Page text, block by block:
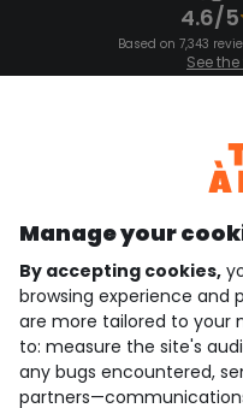
4.6/5
Based on 7,343
See
See the
who are we?
need help ?
loyalty club
Manage your
By accepting cookies,
browsing experience
are more tailored to your
to: measure the site's
any bugs encountered,